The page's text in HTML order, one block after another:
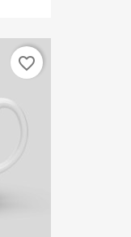
favorite_border